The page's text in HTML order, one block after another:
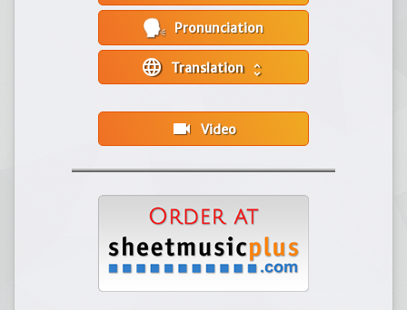
Pronunciation
language unfold_more
videocam Video